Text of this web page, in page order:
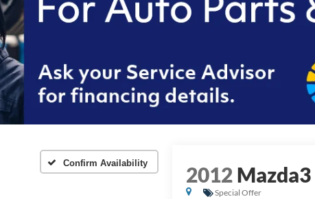
Confirm Availability 2012Mazda3
Special Offer